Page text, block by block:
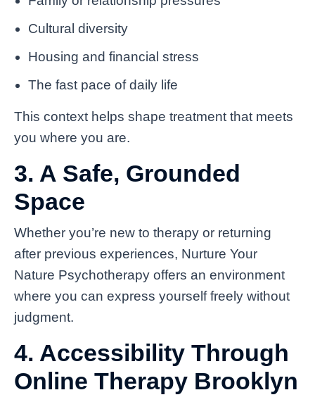
Cultural diversity
Housing and financial stress
The fast pace of daily life
This context helps shape treatment that meets
you where you are.
3. A Safe, Grounded
Space
Whether you’re new to therapy or returning
after previous experiences, Nurture Your
Nature Psychotherapy offers an environment
where you can express yourself freely without
judgment.
4. Accessibility Through
Online Therapy Brooklyn